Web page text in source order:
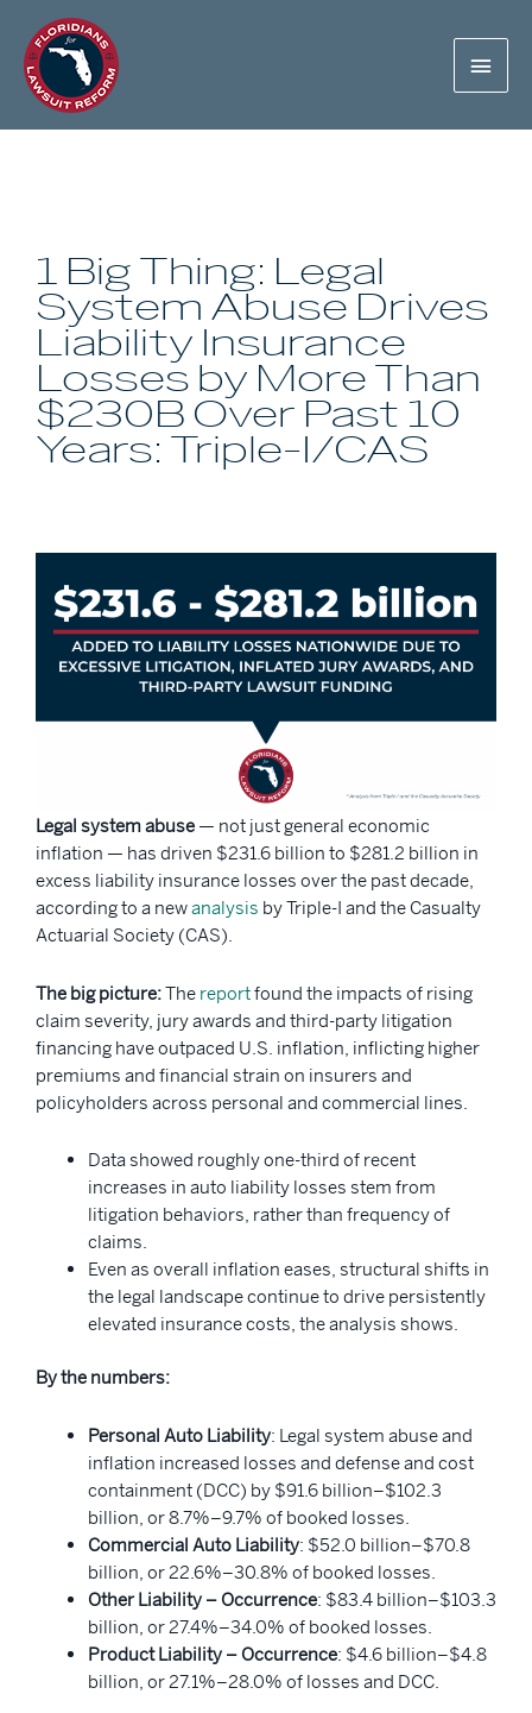
1 Big Thing: Legal
System Abuse Drives
Liability Insurance
Losses by More Than
$230B Over Past 10
Years: Triple-I/CAS
Legal system abuse — not just general economic
inflation — has driven $231.6 billion to $281.2 billion in
excess liability insurance losses over the past decade,
according to a newanalysis by Triple-I and the Casualty
Actuarial Society (CAS).
The big picture:The reportfound the impacts of rising
claim severity, jury awards and third-party litigation
financing have outpaced U.S. inflation, inflicting higher
premiums and financial strain on insurers and
policyholders across personal and commercial lines.
Data showed roughly one-third of recent
increases in auto liability losses stem from
litigation behaviors, rather than frequency of
claims.
Even as overall inflation eases, structural shifts in
the legal landscape continue to drive persistently
elevated insurance costs, the analysis shows.
By the numbers:
Personal Auto Liability: Legal system abuse and
inflation increased losses and defense and cost
containment (DCC) by $91.6 billion–$102.3
billion, or 8.7%–9.7% of booked losses.
Commercial Auto Liability: $52.0 billion–$70.8
billion, or 22.6%–30.8% of booked losses.
Other Liability – Occurrence: $83.4 billion–$103.3
billion, or 27.4%–34.0% of booked losses.
Product Liability – Occurrence: $4.6 billion–$4.8
billion, or 27.1%–28.0% of losses and DCC.